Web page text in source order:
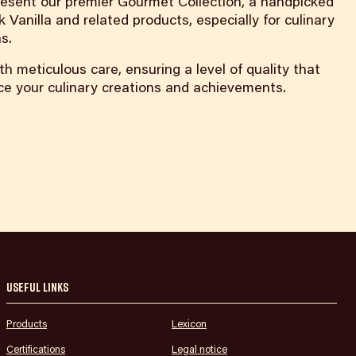
our premier Gourmet Collection, a handpicked
Vanilla and related products, especially for culinary
meticulous care, ensuring a level of quality that
your culinary creations and achievements.
Useful links
Products Lexicon
Certifications Legal notice